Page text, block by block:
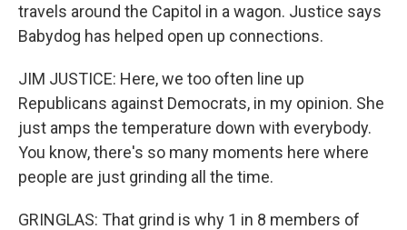
travels around the Capitol in a wagon. Justice says
Babydog has helped open up connections.
JIM JUSTICE: Here, we too often line up
Republicans against Democrats, in my opinion. She
just amps the temperature down with everybody.
You know, there's so many moments here where
people are just grinding all the time.
GRINGLAS: That grind is why 1 in 8 members of